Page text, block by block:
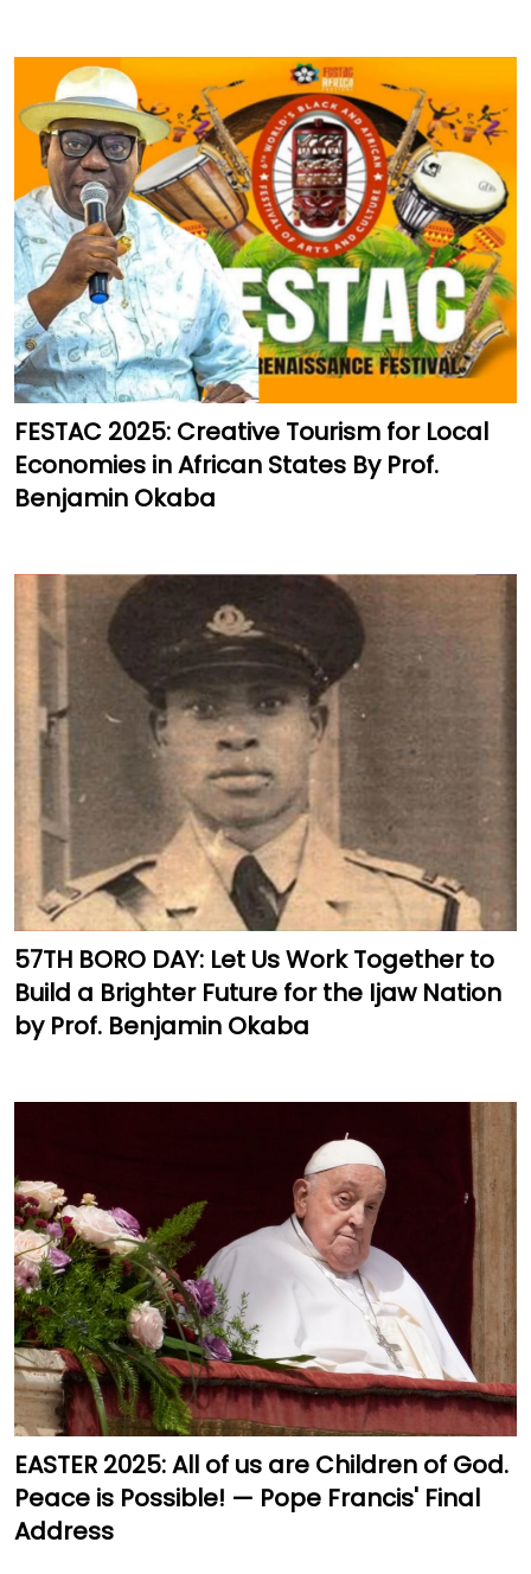
FESTAC 2025: Creative Tourism for Local
Economies in African States By Prof.
Benjamin Okaba
57TH BORO DAY: Let Us Work Together to
Build a Brighter Future for the Ijaw Nation
by Prof. Benjamin Okaba
EASTER 2025: All of us are Children of God.
Peace is Possible! — Pope Francis' Final
Address